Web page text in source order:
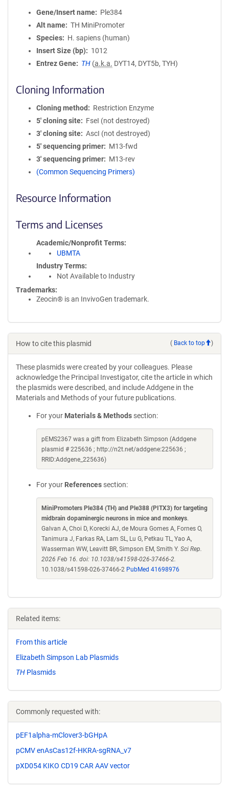
Gene/Insert name
Ple384
Alt name
TH MiniPromoter
Species
H. sapiens (human)
Insert Size (bp)
1012
Entrez Gene
TH (a.k.a. DYT14, DYT5b, TYH)
Cloning Information
Cloning method
Restriction Enzyme
5′ cloning site
FseI (not destroyed)
3′ cloning site
AscI (not destroyed)
5′ sequencing primer
M13-fwd
3′ sequencing primer
M13-rev
(Common Sequencing Primers)
Resource Information
Terms and Licenses
Academic/Nonprofit Terms
UBMTA
Industry Terms
Not Available to Industry
Trademarks:
Zeocin® is an InvivoGen trademark.
How to cite this plasmid ( Back to top )
These plasmids were created by your colleagues. Please
acknowledge the Principal Investigator, cite the article in which
the plasmids were described, and include Addgene in the
Materials and Methods of your future publications.
For your Materials & Methods section:
pEMS2367 was a gift from Elizabeth Simpson (Addgene
plasmid # 225636 ; http://n2t.net/addgene:225636 ;
RRID:Addgene_225636)
For your References section:
MiniPromoters Ple384 (TH) and Ple388 (PITX3) for targeting
midbrain dopaminergic neurons in mice and monkeys.
Galvan A, Choi D, Korecki AJ, de Moura Gomes A, Fornes O,
Tanimura J, Farkas RA, Lam SL, Lu G, Petkau TL, Yao A,
Wasserman WW, Leavitt BR, Simpson EM, Smith Y. Sci Rep.
2026 Feb 16. doi: 10.1038/s41598-026-37466-2.
10.1038/s41598-026-37466-2 PubMed 41698976
Related items:
From this article
Elizabeth Simpson Lab Plasmids
TH Plasmids
Commonly requested with:
pEF1alpha-mClover3-bGHpA
pCMV enAsCas12f-HKRA-sgRNA_v7
pXD054 KIKO CD19 CAR AAV vector